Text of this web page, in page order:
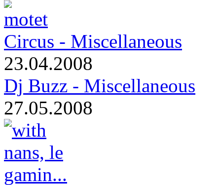
Circus - Miscellaneous
23.04.2008
Dj Buzz - Miscellaneous
27.05.2008